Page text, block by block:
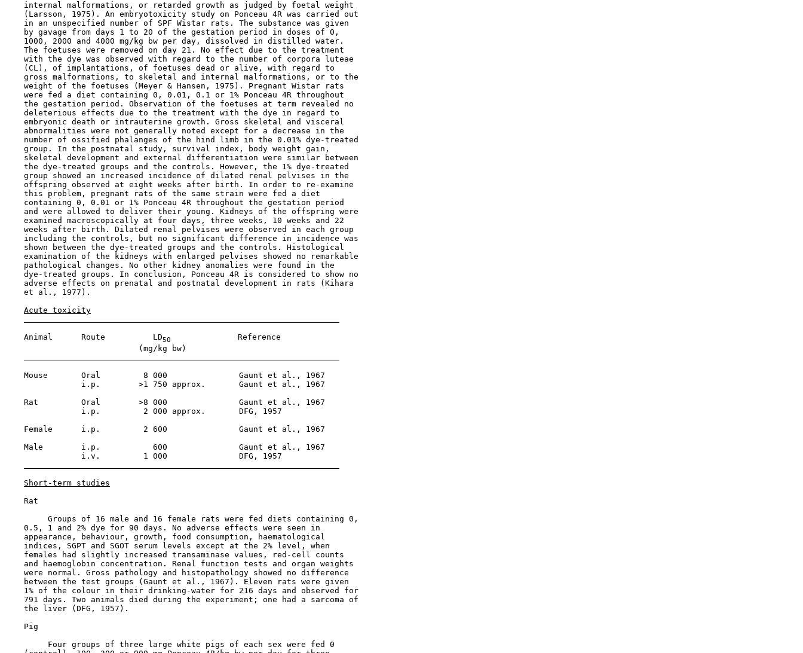
    internal malformations, or retarded growth as judged by foetal weight
    (Larsson, 1975). An embryotoxicity study on Ponceau 4R was carried out
    in an unspecified number of SPF Wistar rats. The substance was given
    by gavage from days 1 to 20 of the gestation period in doses of 0,
    1000, 2000 and 4000 mg/kg bw per day, dissolved in distilled water.
    The foetuses were removed on day 21. No effect due to the treatment
    with the dye was observed with regard to the number of corpora luteae
    (CL), of implantations, of foetuses dead or alive, with regard to
    gross malformations, to skeletal and internal malformations, or to the
    weight of the foetuses (Meyer & Hansen, 1975). Pregnant Wistar rats
    were fed a diet containing 0, 0.01, 0.1 or 1% Ponceau 4R throughout
    the gestation period. Observation of the foetuses at term revealed no
    deleterious effects due to the treatment with the dye in regard to
    embryonic death or intrauterine growth. Gross skeletal and visceral
    abnormalities were not generally noted except for a decrease in the
    number of ossified phalanges of the hind limb in the 0.01% dye-treated
    group. In the postnatal study, survival index, body weight gain,
    skeletal development and external differentiation were similar between
    the dye-treated groups and the controls. However, the 1% dye-treated
    group showed an increased incidence of dilated renal pelvises in the
    offspring observed at eight weeks after birth. In order to re-examine
    this problem, pregnant rats of the same strain were fed a diet
    containing 0, 0.01 or 1% Ponceau 4R throughout the gestation period
    and were allowed to deliver their young. Kidneys of the offspring were
    examined macroscopically at four days, three weeks, 10 weeks and 22
    weeks after birth. Dilated renal pelvises were observed in each group
    including the controls, but no significant difference in incidence was
    shown between the dye-treated groups and the controls. Histological
    examination of the kidneys with enlarged pelvises showed no remarkable
    pathological changes. No other kidney anomalies were found in the
    dye-treated groups. In conclusion, Ponceau 4R is considered to show no
    adverse effects on prenatal and postnatal development in rats (Kihara
    et al., 1977).
Acute toxicity
    Animal      Route          LD
50
              Reference
                            (mg/kg bw)
    Mouse       Oral         8 000               Gaunt et al., 1967
                i.p.        >1 750 approx.       Gaunt et al., 1967
    Rat         Oral        >8 000               Gaunt et al., 1967
                i.p.         2 000 approx.       DFG, 1957
    Female      i.p.         2 600               Gaunt et al., 1967
    Male        i.p.           600               Gaunt et al., 1967
                i.v.         1 000               DFG, 1957
Short-term studies
    Rat
         Groups of 16 male and 16 female rats were fed diets containing 0,
    0.5, 1 and 2% dye for 90 days. No adverse effects were seen in
    appearance, behaviour, growth, food consumption, haematological
    indices, SGPT and SGOT serum levels except at the 2% level, when
    females had slightly increased transaminase values, red-cell counts
    and haemoglobin concentration. Renal function tests and organ weights
    were normal. Gross pathology and histopathology showed no difference
    between the test groups (Gaunt et al., 1967). Eleven rats were given
    1% of the colour in their drinking-water for 216 days and observed for
    791 days. Two animals died during the experiment; one had a sarcoma of
    the liver (DFG, 1957).
    Pig
         Four groups of three large white pigs of each sex were fed 0